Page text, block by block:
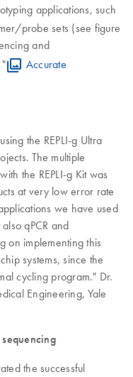
applications, such
probe sets (see figure
and
Accurate
the REPLI-g Ultra
The multiple
the REPLI-g Kit was
at very low error rate
we have used
qPCR and
on implementing this
systems, since the
cycling program." Dr.
Engineering, Yale
the successful